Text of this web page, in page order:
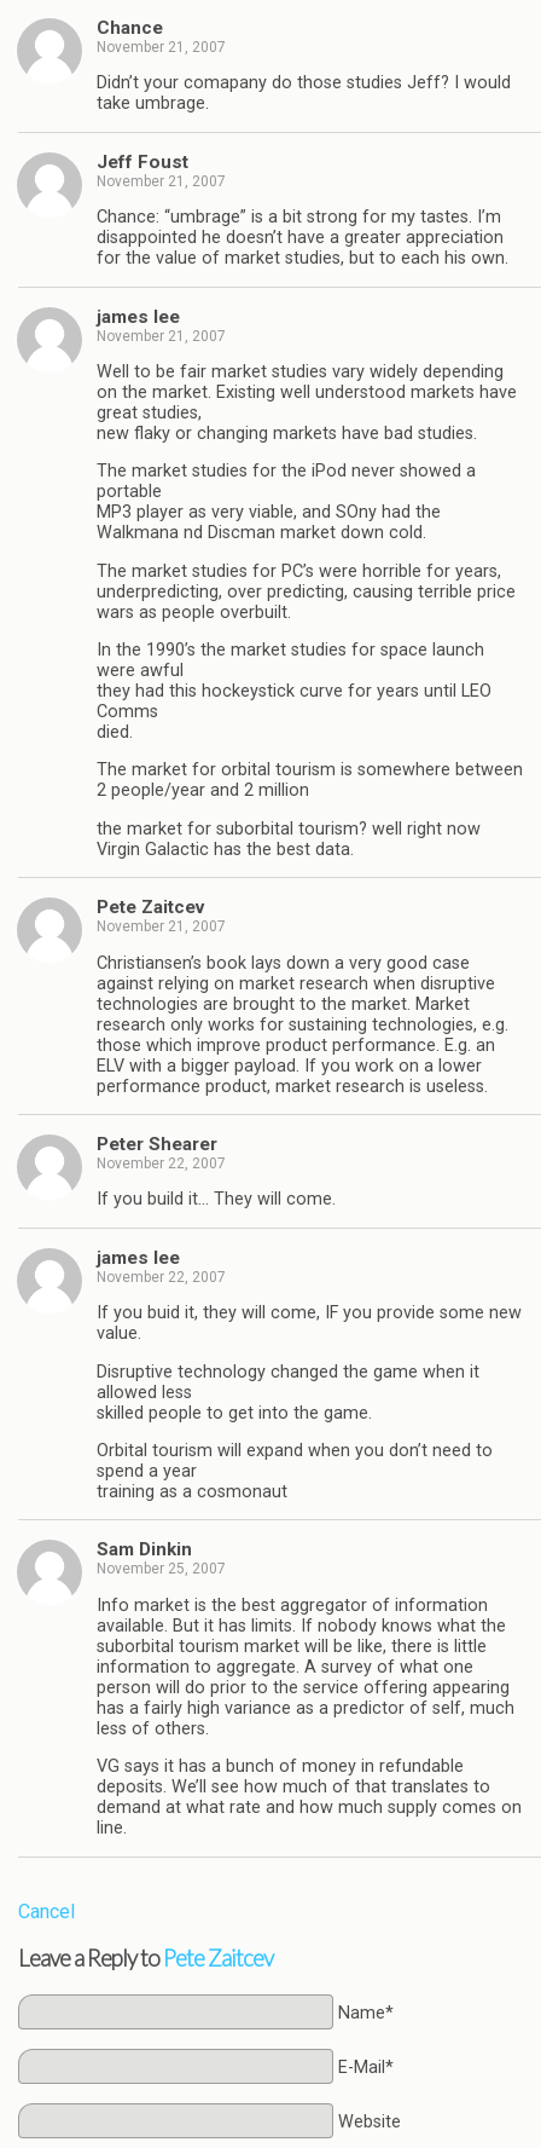
Chance
November 21, 2007
Didn’t your comapany do those studies Jeff? I would
take umbrage.
Jeff Foust
November 21, 2007
Chance: “umbrage” is a bit strong for my tastes. I’m
disappointed he doesn’t have a greater appreciation
for the value of market studies, but to each his own.
james lee
November 21, 2007
Well to be fair market studies vary widely depending
on the market. Existing well understood markets have
great studies,
new flaky or changing markets have bad studies.
The market studies for the iPod never showed a
portable
MP3 player as very viable, and SOny had the
Walkmana nd Discman market down cold.
The market studies for PC’s were horrible for years,
underpredicting, over predicting, causing terrible price
wars as people overbuilt.
In the 1990’s the market studies for space launch
were awful
they had this hockeystick curve for years until LEO
Comms
died.
The market for orbital tourism is somewhere between
2 people/year and 2 million
the market for suborbital tourism? well right now
Virgin Galactic has the best data.
Pete Zaitcev
November 21, 2007
Christiansen’s book lays down a very good case
against relying on market research when disruptive
technologies are brought to the market. Market
research only works for sustaining technologies, e.g.
those which improve product performance. E.g. an
ELV with a bigger payload. If you work on a lower
performance product, market research is useless.
Peter Shearer
November 22, 2007
If you build it… They will come.
james lee
November 22, 2007
If you buid it, they will come, IF you provide some new
value.
Disruptive technology changed the game when it
allowed less
skilled people to get into the game.
Orbital tourism will expand when you don’t need to
spend a year
training as a cosmonaut
Sam Dinkin
November 25, 2007
Info market is the best aggregator of information
available. But it has limits. If nobody knows what the
suborbital tourism market will be like, there is little
information to aggregate. A survey of what one
person will do prior to the service offering appearing
has a fairly high variance as a predictor of self, much
less of others.
VG says it has a bunch of money in refundable
deposits. We’ll see how much of that translates to
demand at what rate and how much supply comes on
line.
Cancel
Leave a Reply toPete Zaitcev
Name*
E-Mail*
Website